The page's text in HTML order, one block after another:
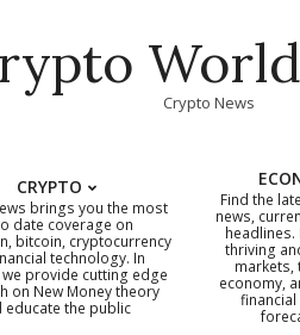
Crypto News
Primary
Navigation
CRYPTO
brings you the most
date coverage on
bitcoin, cryptocurrency
technology. In
provide cutting edge
on New Money theory
educate the public
Find the
news,
headlines.
thriving
markets,
economy,